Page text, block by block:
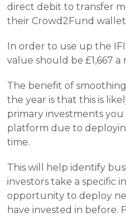
direct debit to transfer
their Crowd2Fund
In order to use up the
value should be £1,667 a
The benefit of
the year is that this is
primary investments
platform due to
time.
This will help identify
investors take a specific
opportunity to deploy
have invested in before.